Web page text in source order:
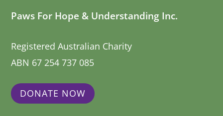
Paws For Hope & Understanding Inc.
Registered Australian Charity
ABN 67 254 737 085
DONATE NOW